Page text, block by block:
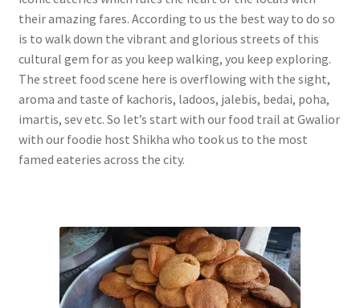
their amazing fares. According to us the best way to do so
is to walk down the vibrant and glorious streets of this
cultural gem for as you keep walking, you keep exploring.
The street food scene here is overflowing with the sight,
aroma and taste of kachoris, ladoos, jalebis, bedai, poha,
imartis, sev etc. So let’s start with our food trail at Gwalior
with our foodie host Shikha who took us to the most
famed eateries across the city.